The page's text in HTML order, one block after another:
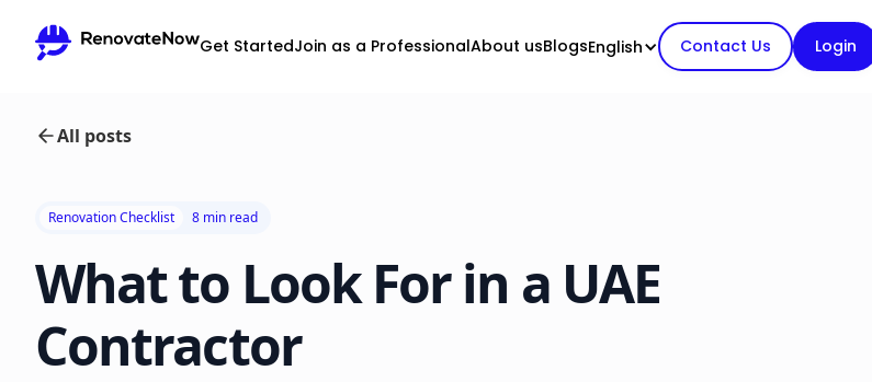
Get StartedJoin as a ProfessionalAbout usBlogsEnglish Contact Us Login
All posts
Renovation Checklist 8 min read
What to Look For in a UAE
Contractor